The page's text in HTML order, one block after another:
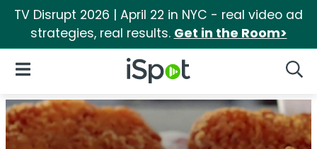
TV Disrupt 2026 | April 22 in NYC - real video ad
strategies, real results. Get in the Room>
iSpot Logo
Open Navigation